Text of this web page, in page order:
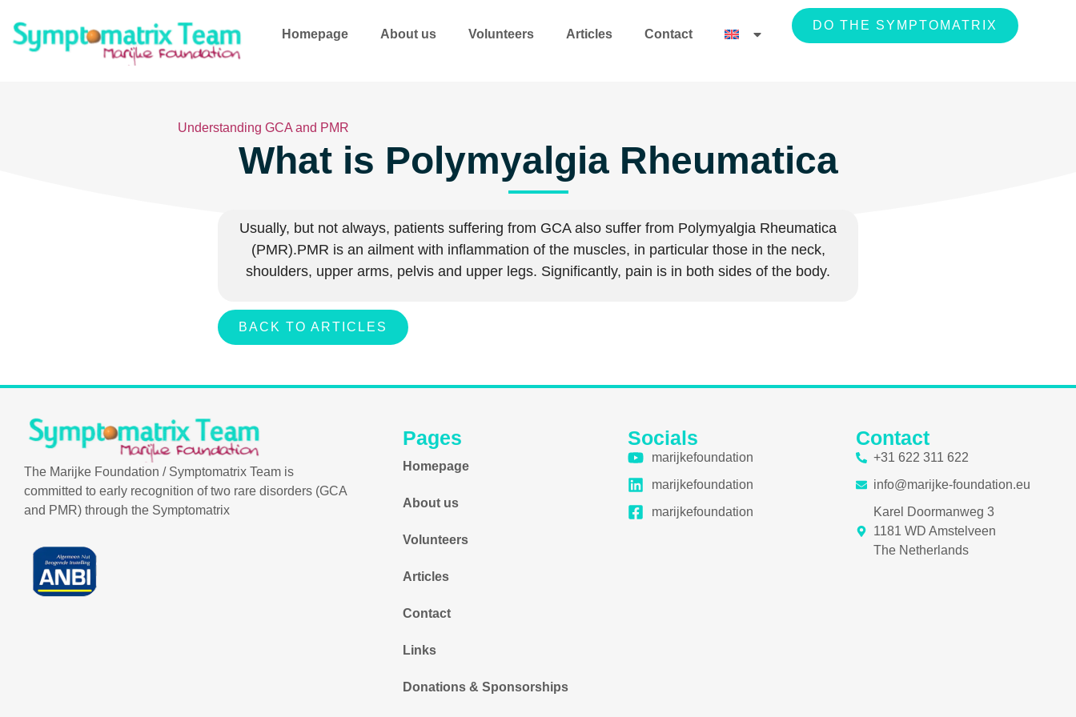
Homepage About us Volunteers Articles Contact
DO THE SYMPTOMATRIX
Understanding GCA and PMR
What is Polymyalgia Rheumatica
Usually, but not always, patients suffering from GCA also suffer from Polymyalgia Rheumatica
(PMR).PMR is an ailment with inflammation of the muscles, in particular those in the neck,
shoulders, upper arms, pelvis and upper legs. Significantly, pain is in both sides of the body.
BACK TO ARTICLES
The Marijke Foundation / Symptomatrix Team is
committed to early recognition of two rare disorders (GCA
and PMR) through the Symptomatrix
Pages
Homepage
About us
Volunteers
Articles
Contact
Links
Donations & Sponsorships
Socials
marijkefoundation
marijkefoundation
marijkefoundation
Contact
+31 622 311 622
info@marijke-foundation.eu
Karel Doormanweg 3
1181 WD Amstelveen
The Netherlands